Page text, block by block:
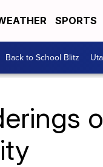
SPORTS
Back to School Blitz